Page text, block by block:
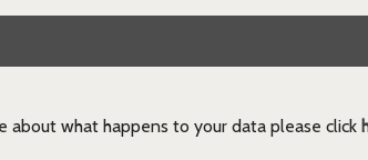
about what happens to your data please click